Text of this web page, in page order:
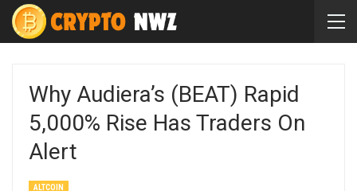
Why Audiera’s (BEAT) Rapid
5,000% Rise Has Traders On
Alert
ALTCOIN